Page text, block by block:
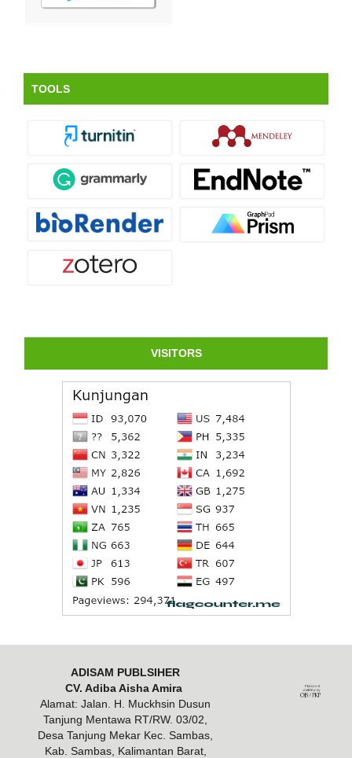
TOOLS
VISITORS
ADISAM PUBLSIHER
CV. Adiba Aisha Amira
Alamat: Jalan. H. Muckhsin Dusun
Tanjung Mentawa RT/RW. 03/02,
Desa Tanjung Mekar Kec. Sambas,
Kab. Sambas, Kalimantan Barat,